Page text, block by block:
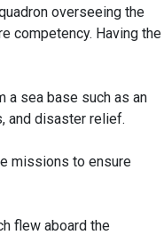
overseeing the
competency. Having the
a sea base such as an
and disaster relief.
missions to ensure
flew aboard the